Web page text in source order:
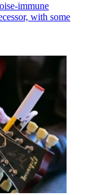
immune
with some